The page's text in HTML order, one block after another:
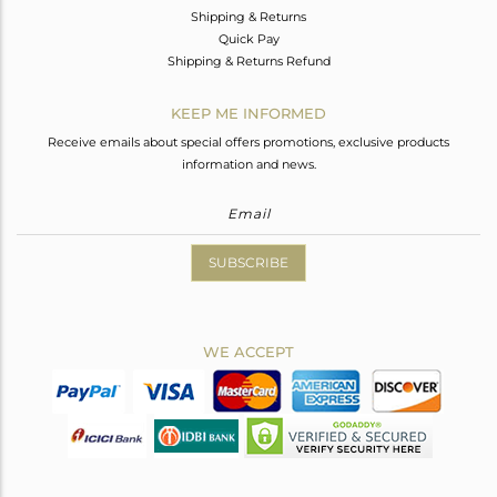
Shipping & Returns
Quick Pay
Shipping & Returns Refund
KEEP ME INFORMED
Receive emails about special offers promotions, exclusive products
information and news.
SUBSCRIBE
WE ACCEPT